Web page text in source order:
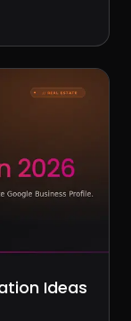
few
Ideas